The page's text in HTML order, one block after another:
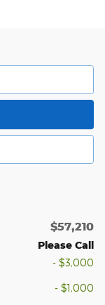
$57,210
Please Call
- $3,000
- $1,000